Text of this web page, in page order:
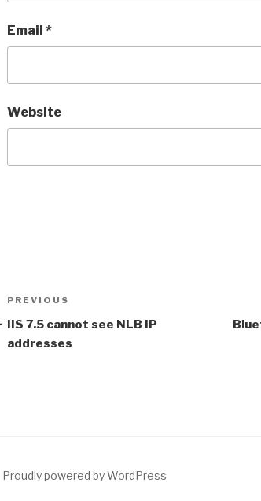
Email *
Website
Post
navigation
Previous
Post
PREVIOUS
IIS 7.5 cannot see NLB IP
addresses
Proudly powered by WordPress